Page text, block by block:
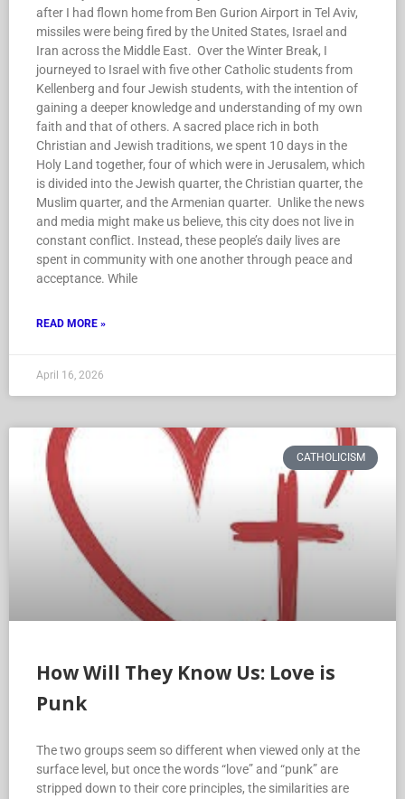
after I had flown home from Ben Gurion Airport in Tel Aviv,
missiles were being fired by the United States, Israel and
Iran across the Middle East. Over the Winter Break, I
journeyed to Israel with five other Catholic students from
Kellenberg and four Jewish students, with the intention of
gaining a deeper knowledge and understanding of my own
faith and that of others. A sacred place rich in both
Christian and Jewish traditions, we spent 10 days in the
Holy Land together, four of which were in Jerusalem, which
is divided into the Jewish quarter, the Christian quarter, the
Muslim quarter, and the Armenian quarter. Unlike the news
and media might make us believe, this city does not live in
constant conflict. Instead, these people’s daily lives are
spent in community with one another through peace and
acceptance. While
READ MORE »
April 16, 2026
CATHOLICISM
How Will They Know Us: Love is
Punk
The two groups seem so different when viewed only at the
surface level, but once the words “love” and “punk” are
stripped down to their core principles, the similarities are